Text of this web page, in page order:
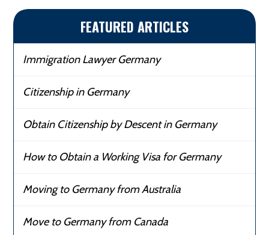
FEATURED ARTICLES
Immigration Lawyer Germany
Citizenship in Germany
Obtain Citizenship by Descent in Germany
How to Obtain a Working Visa for Germany
Moving to Germany from Australia
Move to Germany from Canada